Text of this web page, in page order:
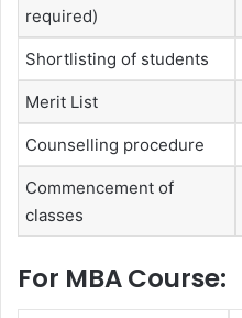
required)
Shortlisting of students
Merit List
Counselling procedure
Commencement of
classes
For MBA Course: